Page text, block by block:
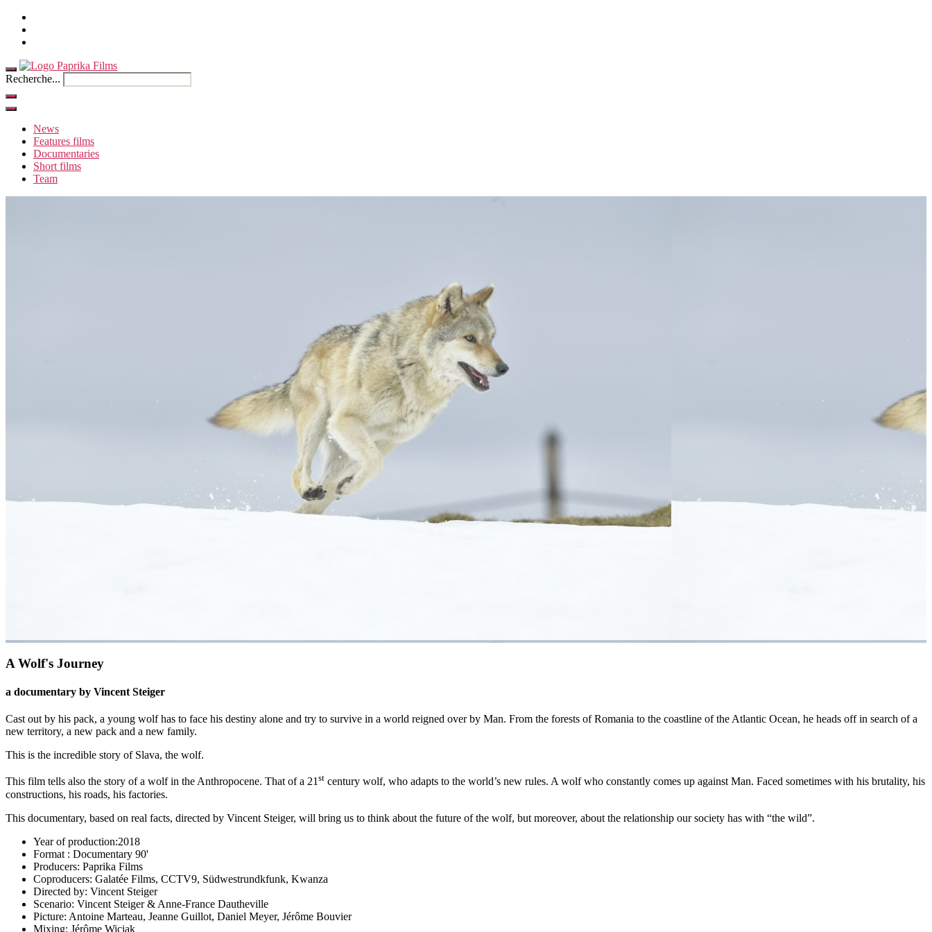
Recherche...
News
Features films
Documentaries
Short films
Team
A Wolf's Journey
a documentary by Vincent Steiger
Cast out by his pack, a young wolf has to face his destiny alone and try to survive in a world reigned over by Man. From the forests of Romania to the coastline of the Atlantic Ocean, he heads off in search of a
new territory, a new pack and a new family.
This is the incredible story of Slava, the wolf.
This film tells also the story of a wolf in the Anthropocene. That of a 21st century wolf, who adapts to the world’s new rules. A wolf who constantly comes up against Man. Faced sometimes with his brutality, his
constructions, his roads, his factories.
This documentary, based on real facts, directed by Vincent Steiger, will bring us to think about the future of the wolf, but moreover, about the relationship our society has with “the wild”.
Year of production:2018
Format : Documentary 90'
Producers: Paprika Films
Coproducers: Galatée Films, CCTV9, Südwestrundkfunk, Kwanza
Directed by: Vincent Steiger
Scenario: Vincent Steiger & Anne-France Dautheville
Picture: Antoine Marteau, Jeanne Guillot, Daniel Meyer, Jérôme Bouvier
Mixing: Jérôme Wiciak